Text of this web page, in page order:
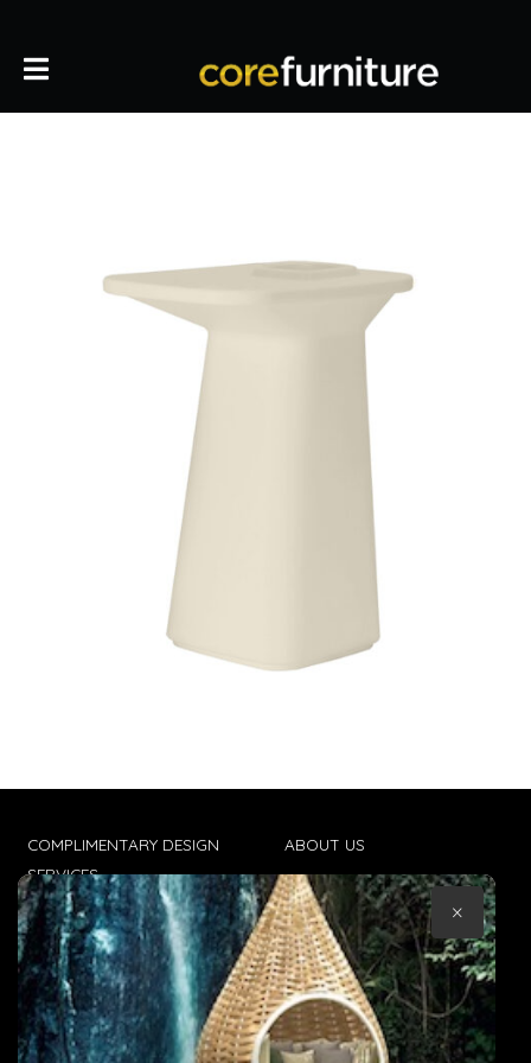
COMPLIMENTARY DESIGN
SERVICES
TRADE CLIENTS
DELIVERIES
POPIA
ABOUT US
CONTACT US
TERMS & CONDITIONS
×